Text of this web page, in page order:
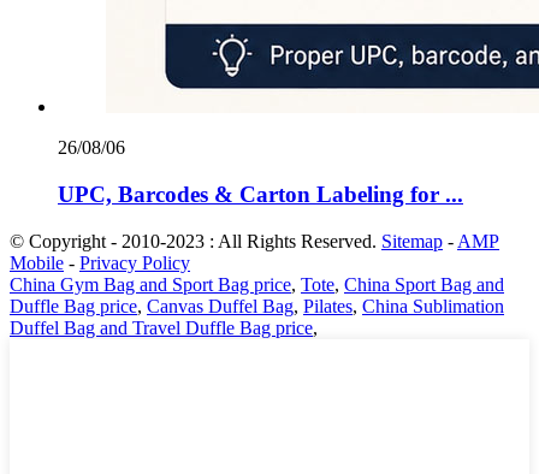
26/08/06
UPC, Barcodes & Carton Labeling for ...
© Copyright - 2010-2023 : All Rights Reserved. Sitemap - AMP
Mobile - Privacy Policy
China Gym Bag and Sport Bag price, Tote, China Sport Bag and
Duffle Bag price, Canvas Duffel Bag, Pilates, China Sublimation
Duffel Bag and Travel Duffle Bag price,